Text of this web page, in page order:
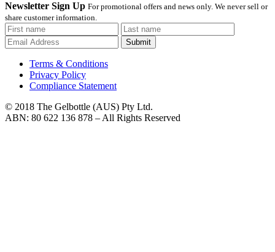
Newsletter Sign Up For promotional offers and news only. We never sell or
share customer information.
Submit
Terms & Conditions
Privacy Policy
Compliance Statement
© 2018 The Gelbottle (AUS) Pty Ltd.
ABN: 80 622 136 878 – All Rights Reserved